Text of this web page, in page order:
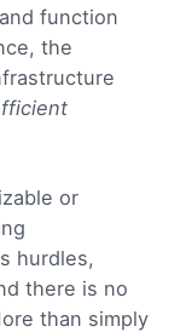
function
the
or
hurdles,
there is no
than simply